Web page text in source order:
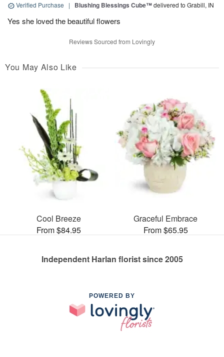
Verified Purchase | Blushing Blessings Cube™delivered to Grabill, IN
Yes she loved the beautiful flowers
Reviews Sourced from Lovingly
You May Also Like
Cool Breeze
From $84.95
Graceful Embrace
From $65.95
Independent Harlan florist since 2005
POWERED BY